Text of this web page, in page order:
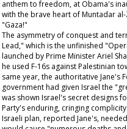
anthem to freedom, at Obama's
with the brave heart of Muntadar
"Gaza!"
The asymmetry of conquest and
Lead," which is the unfinished
launched by Prime Minister Ariel
he used F-16s against Palestinian
same year, the authoritative Jane's
government had given Israel the
was shown Israel's secret designs
Party's enduring, cringing
Israeli plan, reported Jane's,